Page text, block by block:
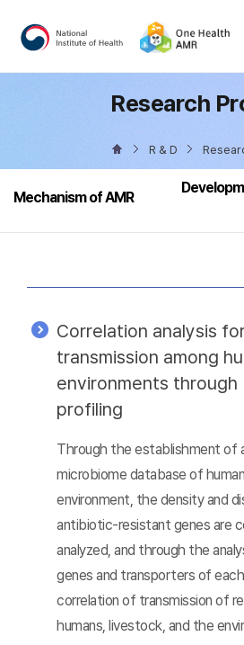
Research
R & D
Mechanism of AMR
Correlation analysis
transmission among
environments through
profiling
Through the establishment of
microbiome database of
environment, the density and
antibiotic-resistant genes are
analyzed, and through the
genes and transporters of
correlation of transmission of
humans, livestock, and the